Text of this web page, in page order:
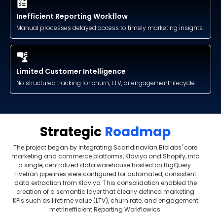
Inefficient Reporting Workflow
Manual processes delayed access to timely marketing insights.
Limited Customer Intelligence
No structured tracking for churn, LTV, or engagement lifecycle.
Strategic Roadmap
The project began by integrating Scandinavian Biolabs' core
marketing and commerce platforms, Klaviyo and Shopify, into
a single, centralized data warehouse hosted on BigQuery.
Fivetran pipelines were configured for automated, consistent
data extraction from Klaviyo. This consolidation enabled the
creation of a semantic layer that clearly defined marketing
KPIs such as lifetime value (LTV), churn rate, and engagement
metrInefficient Reporting Workflowics.